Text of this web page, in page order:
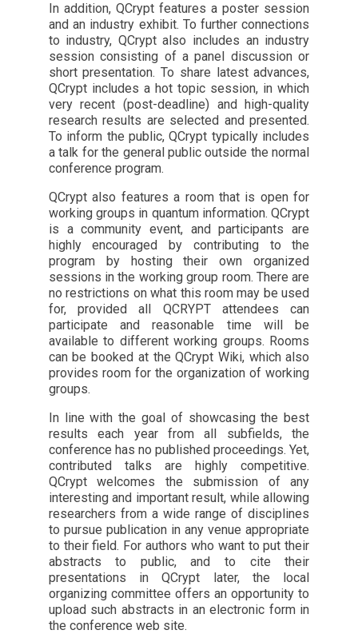
In addition, QCrypt features a poster session
and an industry exhibit. To further connections
to industry, QCrypt also includes an industry
session consisting of a panel discussion or
short presentation. To share latest advances,
QCrypt includes a hot topic session, in which
very recent (post-deadline) and high-quality
research results are selected and presented.
To inform the public, QCrypt typically includes
a talk for the general public outside the normal
conference program.
QCrypt also features a room that is open for
working groups in quantum information. QCrypt
is a community event, and participants are
highly encouraged by contributing to the
program by hosting their own organized
sessions in the working group room. There are
no restrictions on what this room may be used
for, provided all QCRYPT attendees can
participate and reasonable time will be
available to different working groups. Rooms
can be booked at the QCrypt Wiki, which also
provides room for the organization of working
groups.
In line with the goal of showcasing the best
results each year from all subfields, the
conference has no published proceedings. Yet,
contributed talks are highly competitive.
QCrypt welcomes the submission of any
interesting and important result, while allowing
researchers from a wide range of disciplines
to pursue publication in any venue appropriate
to their field. For authors who want to put their
abstracts to public, and to cite their
presentations in QCrypt later, the local
organizing committee offers an opportunity to
upload such abstracts in an electronic form in
the conference web site.